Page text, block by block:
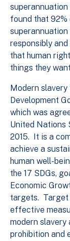
found that
responsibly
that human
things they
Modern
Development
which was
United Nations
2015. It is a
achieve a
human well-
the 17 SDGs,
Economic
targets. Target
effective
modern slavery
prohibition and